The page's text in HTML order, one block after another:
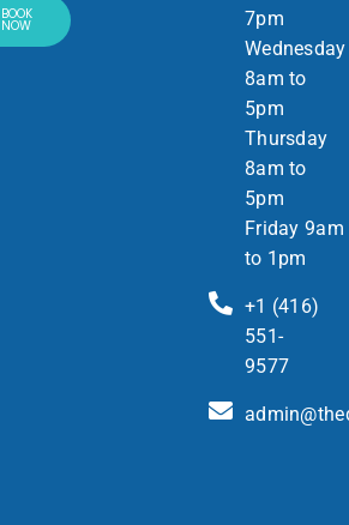
7pm
Wednesday
8am to
5pm
Thursday
8am to
5pm
Friday 9am
to 1pm
+1 (416)
551-
9577
BOOK
NOW